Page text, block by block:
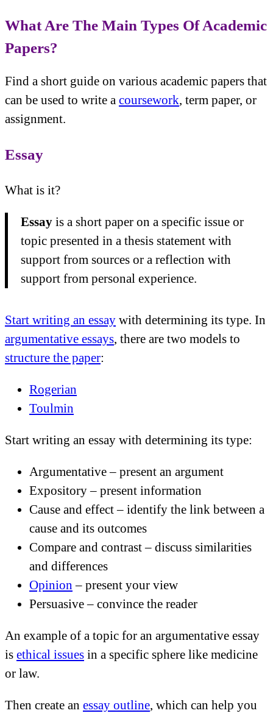
What Are The Main Types Of Academic
Papers?
Find a short guide on various academic papers that
can be used to write a coursework, term paper, or
assignment.
Essay
What is it?
Essayis a short paper on a specific issue or
topic presented in a thesis statement with
support from sources or a reflection with
support from personal experience.
Start writing an essay with determining its type. In
argumentative essays, there are two models to
structure the paper:
Rogerian
Toulmin
Start writing an essay with determining its type:
Argumentative – present an argument
Expository – present information
Cause and effect – identify the link between a
cause and its outcomes
Compare and contrast – discuss similarities
and differences
Opinion – present your view
Persuasive – convince the reader
An example of a topic for an argumentative essay
is ethical issues in a specific sphere like medicine
or law.
Then create an essay outline, which can help you